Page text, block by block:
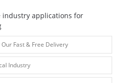
industry applications for
Our Fast & Free Delivery
Industry